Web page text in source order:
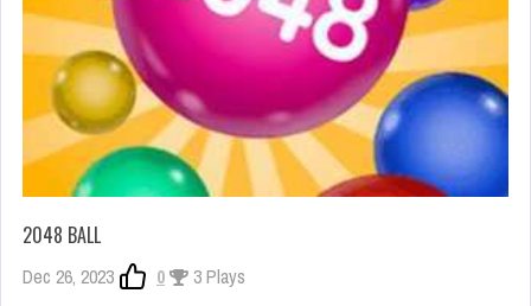
2048 BALL
Dec 26, 2023 0 3 Plays